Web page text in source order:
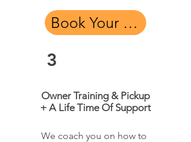
Book Your Free Assessment
Owner Training & Pickup
+ A Life Time Of Support
We coach you on how to
3